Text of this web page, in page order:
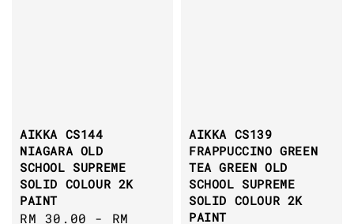
AIKKA CS144
NIAGARA OLD
SCHOOL SUPREME
SOLID COLOUR 2K
PAINT
Regular
RM 30.00 - RM
AIKKA CS139
FRAPPUCCINO GREEN
TEA GREEN OLD
SCHOOL SUPREME
SOLID COLOUR 2K
PAINT